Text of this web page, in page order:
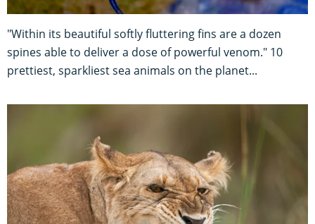
"Within its beautiful softly fluttering fins are a dozen
spines able to deliver a dose of powerful venom." 10
prettiest, sparkliest sea animals on the planet...